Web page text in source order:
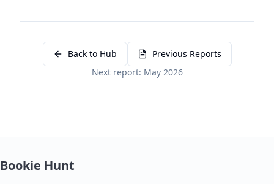
Back to Hub
Previous Reports
Next report: May 2026
Bookie Hunt